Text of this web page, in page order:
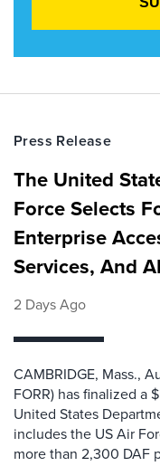
Press Release
The United
Force Selects
Enterprise
Services, And
2 Days Ago
CAMBRIDGE, Mass.,
FORR) has finalized a
United States
includes the US Air
more than 2,300 DAF